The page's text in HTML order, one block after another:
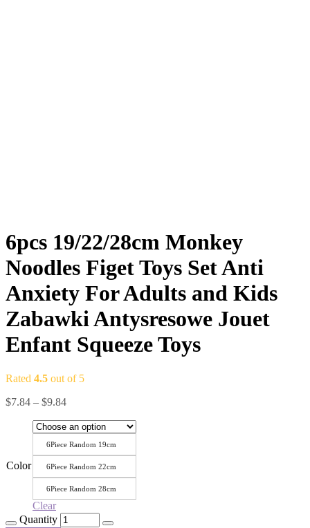
6pcs 19/22/28cm Monkey
Noodles Figet Toys Set Anti
Anxiety For Adults and Kids
Zabawki Antysresowe Jouet
Enfant Squeeze Toys
Rated 4.5 out of 5
$7.84 – $9.84
Color
6Piece Random 19cm
6Piece Random 22cm
6Piece Random 28cm
Clear
Quantity